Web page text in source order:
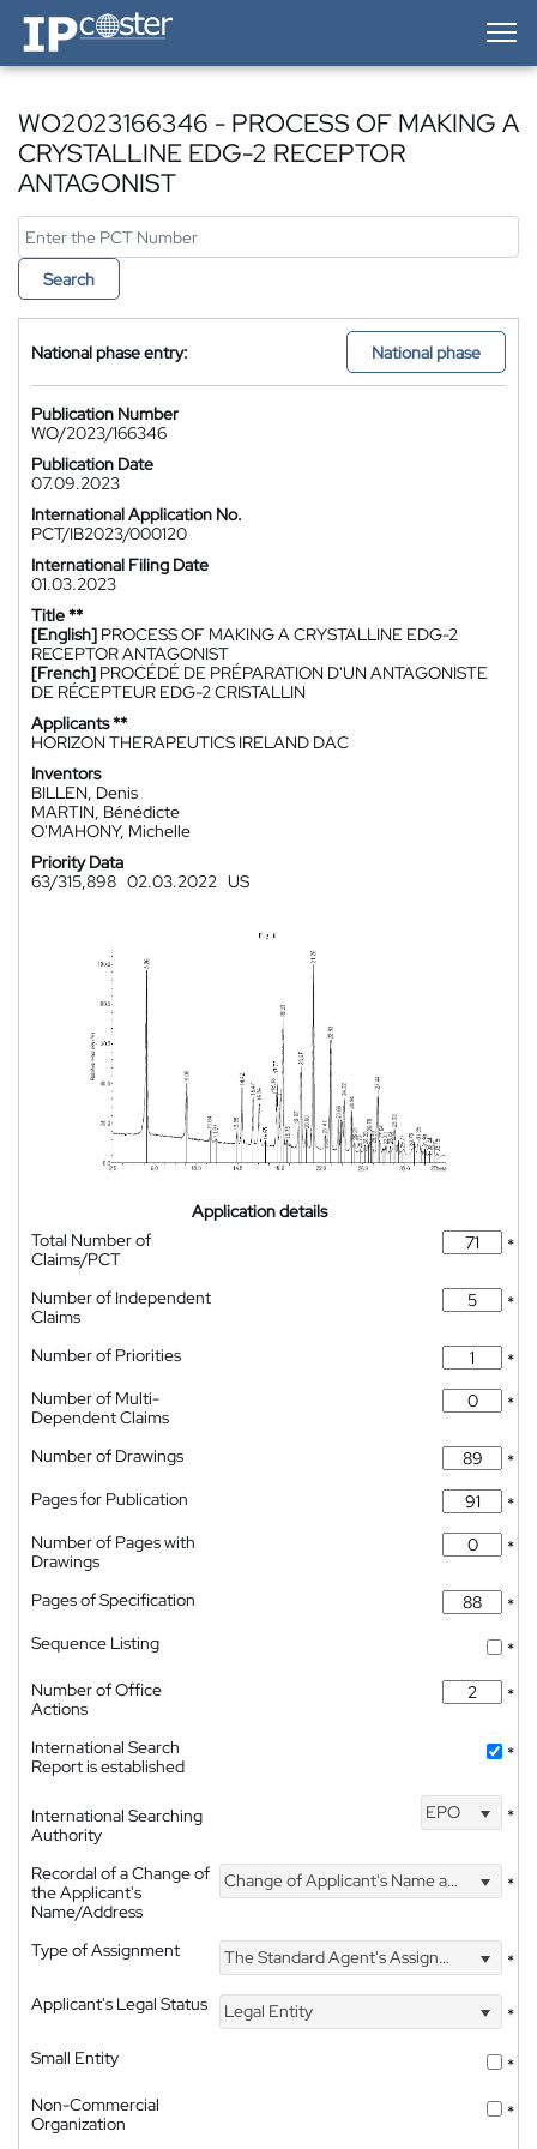
IP-Coster — Home
WO2023166346 - PROCESS OF MAKING A
CRYSTALLINE EDG-2 RECEPTOR
ANTAGONIST
Search
National phase entry: National phase
Publication Number
WO/2023/166346
Publication Date
07.09.2023
International Application No.
PCT/IB2023/000120
International Filing Date
01.03.2023
Title **
[English] PROCESS OF MAKING A CRYSTALLINE EDG-2
RECEPTOR ANTAGONIST
[French] PROCÉDÉ DE PRÉPARATION D'UN ANTAGONISTE
DE RÉCEPTEUR EDG-2 CRISTALLIN
Applicants **
HORIZON THERAPEUTICS IRELAND DAC
Inventors
BILLEN, Denis
MARTIN, Bénédicte
O'MAHONY, Michelle
Priority Data
63/315,898 02.03.2022 US
Application details
Total Number of
Claims/PCT
*
Number of Independent
Claims
*
Number of Priorities
*
Number of Multi-
Dependent Claims
*
Number of Drawings
*
Pages for Publication
*
Number of Pages with
Drawings
*
Pages of Specification
*
Sequence Listing
*
Number of Office
Actions
*
International Search
Report is established
*
International Searching
Authority
EPO *
Recordal of a Change of
the Applicant's
Name/Address
Change of Applicant's Name and Address *
Type of Assignment The Standard Agent's Assignment
*
Applicant's Legal Status
Legal Entity
*
Small Entity
*
Non-Commercial
Organization
*